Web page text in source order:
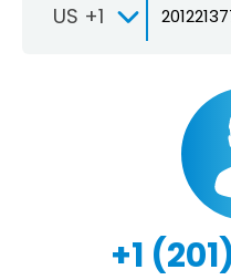
US +1
+1